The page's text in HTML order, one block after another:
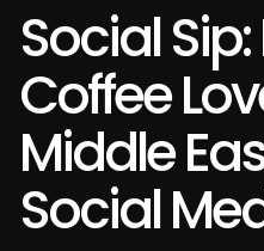
Social
Coffee
Middle
Social